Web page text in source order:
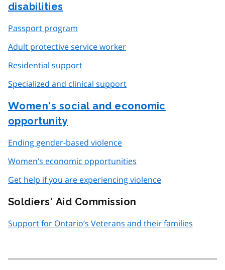
disabilities
Passport program
Adult protective service worker
Residential support
Specialized and clinical support
Women’s social and economic
opportunity
Ending gender-based violence
Women’s economic opportunities
Get help if you are experiencing violence
Soldiers’ Aid Commission
Support for Ontario’s Veterans and their families